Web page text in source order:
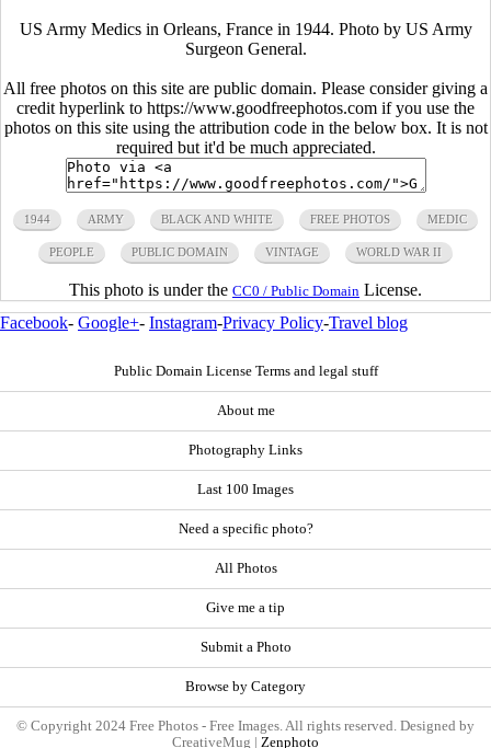
US Army Medics in Orleans, France in 1944. Photo by US Army
Surgeon General.
All free photos on this site are public domain. Please consider giving a
credit hyperlink to https://www.goodfreephotos.com if you use the
photos on this site using the attribution code in the below box. It is not
required but it'd be much appreciated.
1944 ARMY BLACK AND WHITE FREE PHOTOS MEDIC
PEOPLE PUBLIC DOMAIN VINTAGE WORLD WAR II
This photo is under the CC0 / Public Domain License.
Facebook- Google+- Instagram-Privacy Policy-Travel blog
Public Domain License Terms and legal stuff
About me
Photography Links
Last 100 Images
Need a specific photo?
All Photos
Give me a tip
Submit a Photo
Browse by Category
© Copyright 2024 Free Photos - Free Images. All rights reserved. Designed by
CreativeMug | Zenphoto